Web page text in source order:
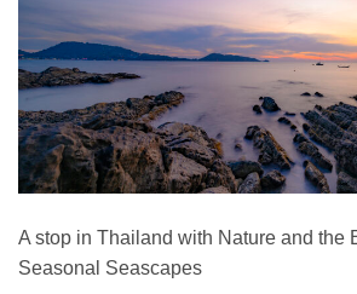
A stop in Thailand with Nature and the
Seasonal Seascapes